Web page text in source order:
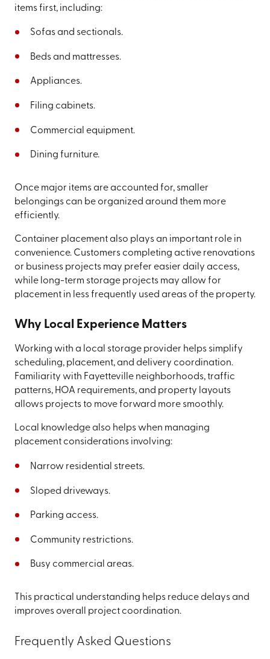
items first, including:
Sofas and sectionals.
Beds and mattresses.
Appliances.
Filing cabinets.
Commercial equipment.
Dining furniture.
Once major items are accounted for, smaller
belongings can be organized around them more
efficiently.
Container placement also plays an important role in
convenience. Customers completing active renovations
or business projects may prefer easier daily access,
while long-term storage projects may allow for
placement in less frequently used areas of the property.
Why Local Experience Matters
Working with a local storage provider helps simplify
scheduling, placement, and delivery coordination.
Familiarity with Fayetteville neighborhoods, traffic
patterns, HOA requirements, and property layouts
allows projects to move forward more smoothly.
Local knowledge also helps when managing
placement considerations involving:
Narrow residential streets.
Sloped driveways.
Parking access.
Community restrictions.
Busy commercial areas.
This practical understanding helps reduce delays and
improves overall project coordination.
Frequently Asked Questions